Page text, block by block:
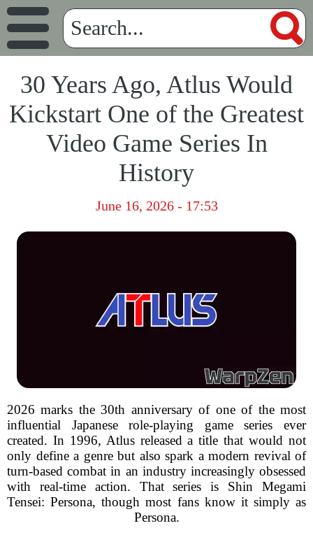
30 Years Ago, Atlus Would
Kickstart One of the Greatest
Video Game Series In
History
June 16, 2026 - 17:53
2026 marks the 30th anniversary of one of the most
influential Japanese role-playing game series ever
created. In 1996, Atlus released a title that would not
only define a genre but also spark a modern revival of
turn-based combat in an industry increasingly obsessed
with real-time action. That series is Shin Megami
Tensei: Persona, though most fans know it simply as
Persona.